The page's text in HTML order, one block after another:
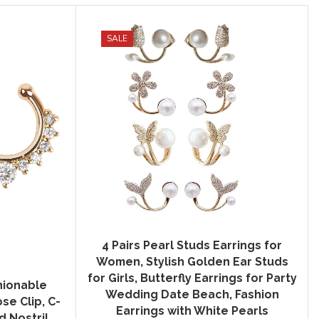
Clip, C-
SALE
4 Pairs Pearl Studs Earrings for
Women, Stylish Golden Ear Studs
for Girls, Butterfly Earrings for Party
Wedding Date Beach, Fashion
Earrings with White Pearls